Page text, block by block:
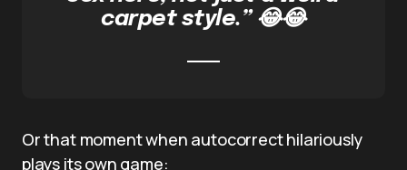
carpet style.” 😂😂
Or that moment when autocorrect hilariously
plays its own game: